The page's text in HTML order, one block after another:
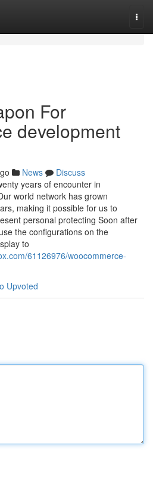
For
development
News
Discuss
years of encounter in
world network has grown
making it possible for us to
personal protecting Soon after
the configurations on the
to
61126976/woocommerce-
Upvoted